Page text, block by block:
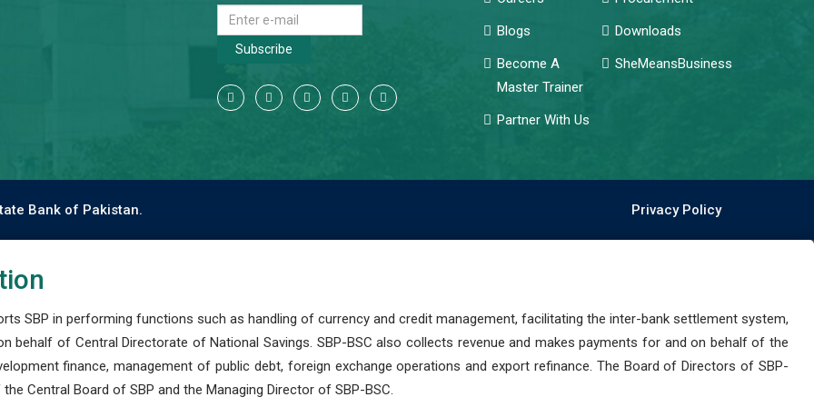
Subscribe
Blogs
Downloads
Become A
Master Trainer
SheMeansBusiness
Partner With Us
Bank of Pakistan. Privacy Policy
SBP in performing functions such as handling of currency and credit management, facilitating the inter-bank settlement system,
behalf of Central Directorate of National Savings. SBP-BSC also collects revenue and makes payments for and on behalf of the
finance, management of public debt, foreign exchange operations and export refinance. The Board of Directors of SBP-
Central Board of SBP and the Managing Director of SBP-BSC.